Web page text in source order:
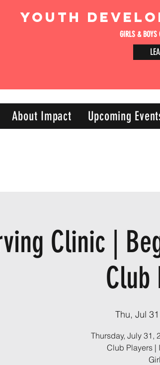
Youth
GIRLS & BOYS
About Impact Upcoming
Clinic |
Club
Thu, Jul 31
Thursday, July 31,
Club Players |